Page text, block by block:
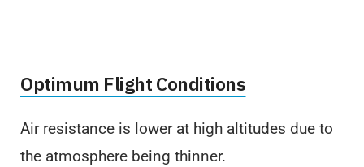
Optimum Flight Conditions
Air resistance is lower at high altitudes due to
the atmosphere being thinner.